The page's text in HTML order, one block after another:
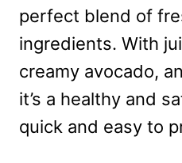
perfect blend of
ingredients. With
creamy avocado,
it’s a healthy and
quick and easy to